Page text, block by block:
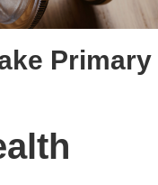
Primary